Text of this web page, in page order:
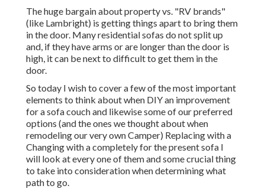
The huge bargain about property vs. "RV brands"
(like Lambright) is getting things apart to bring them
in the door. Many residential sofas do not split up
and, if they have arms or are longer than the door is
high, it can be next to difficult to get them in the
door.
So today I wish to cover a few of the most important
elements to think about when DIY an improvement
for a sofa couch and likewise some of our preferred
options (and the ones we thought about when
remodeling our very own Camper) Replacing with a
Changing with a completely for the present sofa I
will look at every one of them and some crucial thing
to take into consideration when determining what
path to go.